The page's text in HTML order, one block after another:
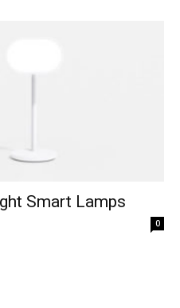
Smart Lamps
0